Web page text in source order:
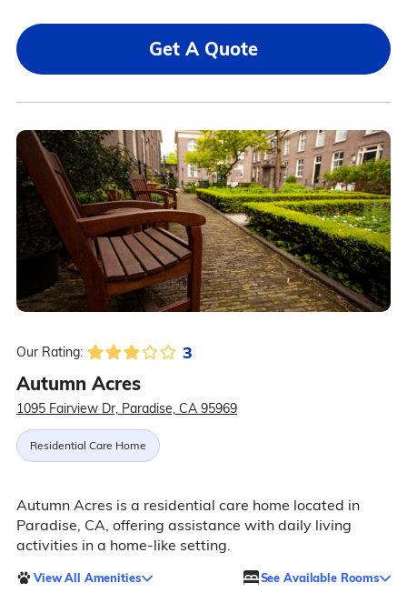
Get A Quote
Our Rating: 3
Autumn Acres
1095 Fairview Dr, Paradise, CA 95969
Residential Care Home
Autumn Acres is a residential care home located in
Paradise, CA, offering assistance with daily living
activities in a home-like setting.
View All Amenities See Available Rooms